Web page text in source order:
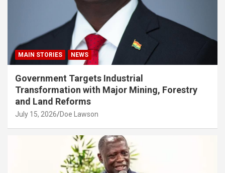
MAIN STORIES NEWS
Government Targets Industrial
Transformation with Major Mining, Forestry
and Land Reforms
July 15, 2026 Doe Lawson